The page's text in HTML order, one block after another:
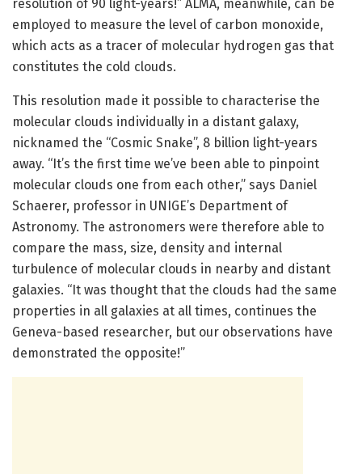
resolution of 90 light-years!” ALMA, meanwhile, can be
employed to measure the level of carbon monoxide,
which acts as a tracer of molecular hydrogen gas that
constitutes the cold clouds.
This resolution made it possible to characterise the
molecular clouds individually in a distant galaxy,
nicknamed the “Cosmic Snake”, 8 billion light-years
away. “It’s the first time we’ve been able to pinpoint
molecular clouds one from each other,” says Daniel
Schaerer, professor in UNIGE’s Department of
Astronomy. The astronomers were therefore able to
compare the mass, size, density and internal
turbulence of molecular clouds in nearby and distant
galaxies. “It was thought that the clouds had the same
properties in all galaxies at all times, continues the
Geneva-based researcher, but our observations have
demonstrated the opposite!”